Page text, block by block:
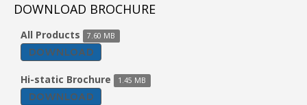
DOWNLOAD BROCHURE
All Products 7.60 MB
DOWNLOAD
Hi-static Brochure 1.45 MB
DOWNLOAD